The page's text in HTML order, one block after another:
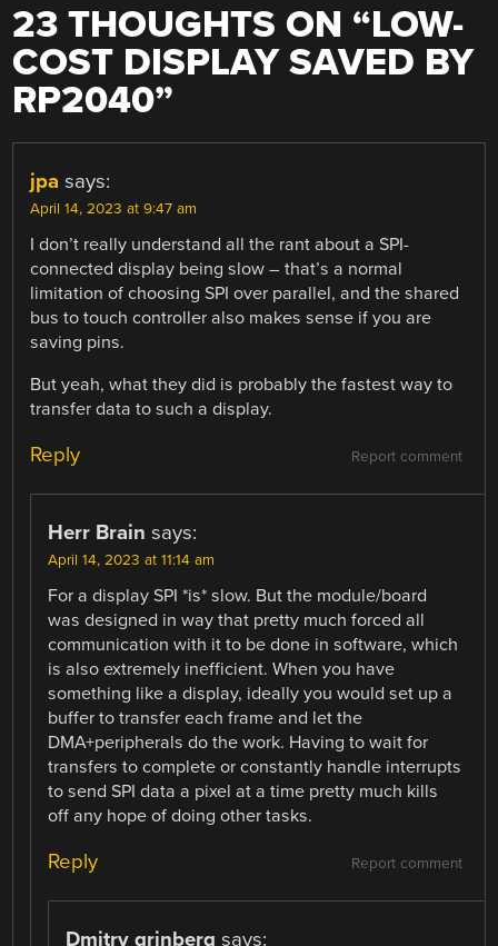
23 THOUGHTS ON “LOW-
COST DISPLAY SAVED BY
RP2040”
jpa says:
April 14, 2023 at 9:47 am
I don’t really understand all the rant about a SPI-
connected display being slow – that’s a normal
limitation of choosing SPI over parallel, and the shared
bus to touch controller also makes sense if you are
saving pins.
But yeah, what they did is probably the fastest way to
transfer data to such a display.
Report comment
Reply
Herr Brain says:
April 14, 2023 at 11:14 am
For a display SPI *is* slow. But the module/board
was designed in way that pretty much forced all
communication with it to be done in software, which
is also extremely inefficient. When you have
something like a display, ideally you would set up a
buffer to transfer each frame and let the
DMA+peripherals do the work. Having to wait for
transfers to complete or constantly handle interrupts
to send SPI data a pixel at a time pretty much kills
off any hope of doing other tasks.
Report comment
Reply
Dmitry grinberg says: